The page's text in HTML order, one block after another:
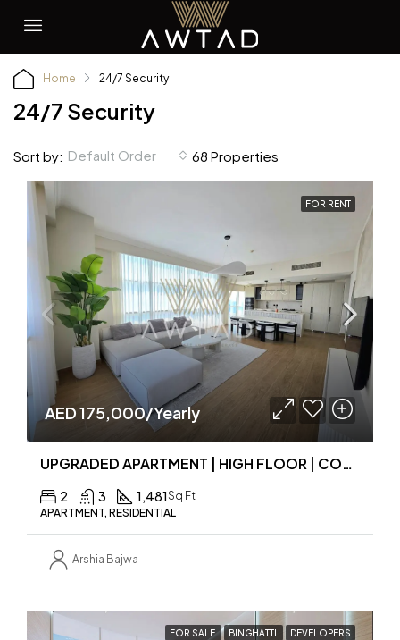
Home 24/7 Security
24/7 Security
68 Properties
Sort by: Default Order
FOR RENT
AED 175,000/Yearly
UPGRADED APARTMENT | HIGH FLOOR | COMMUNITY VIEW
2 3 1,481Sq Ft
APARTMENT, RESIDENTIAL
Arshia Bajwa
FOR SALE BINGHATTI DEVELOPERS